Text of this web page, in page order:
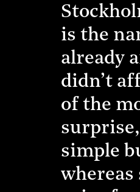
is the
already
didn’t
of the
simple